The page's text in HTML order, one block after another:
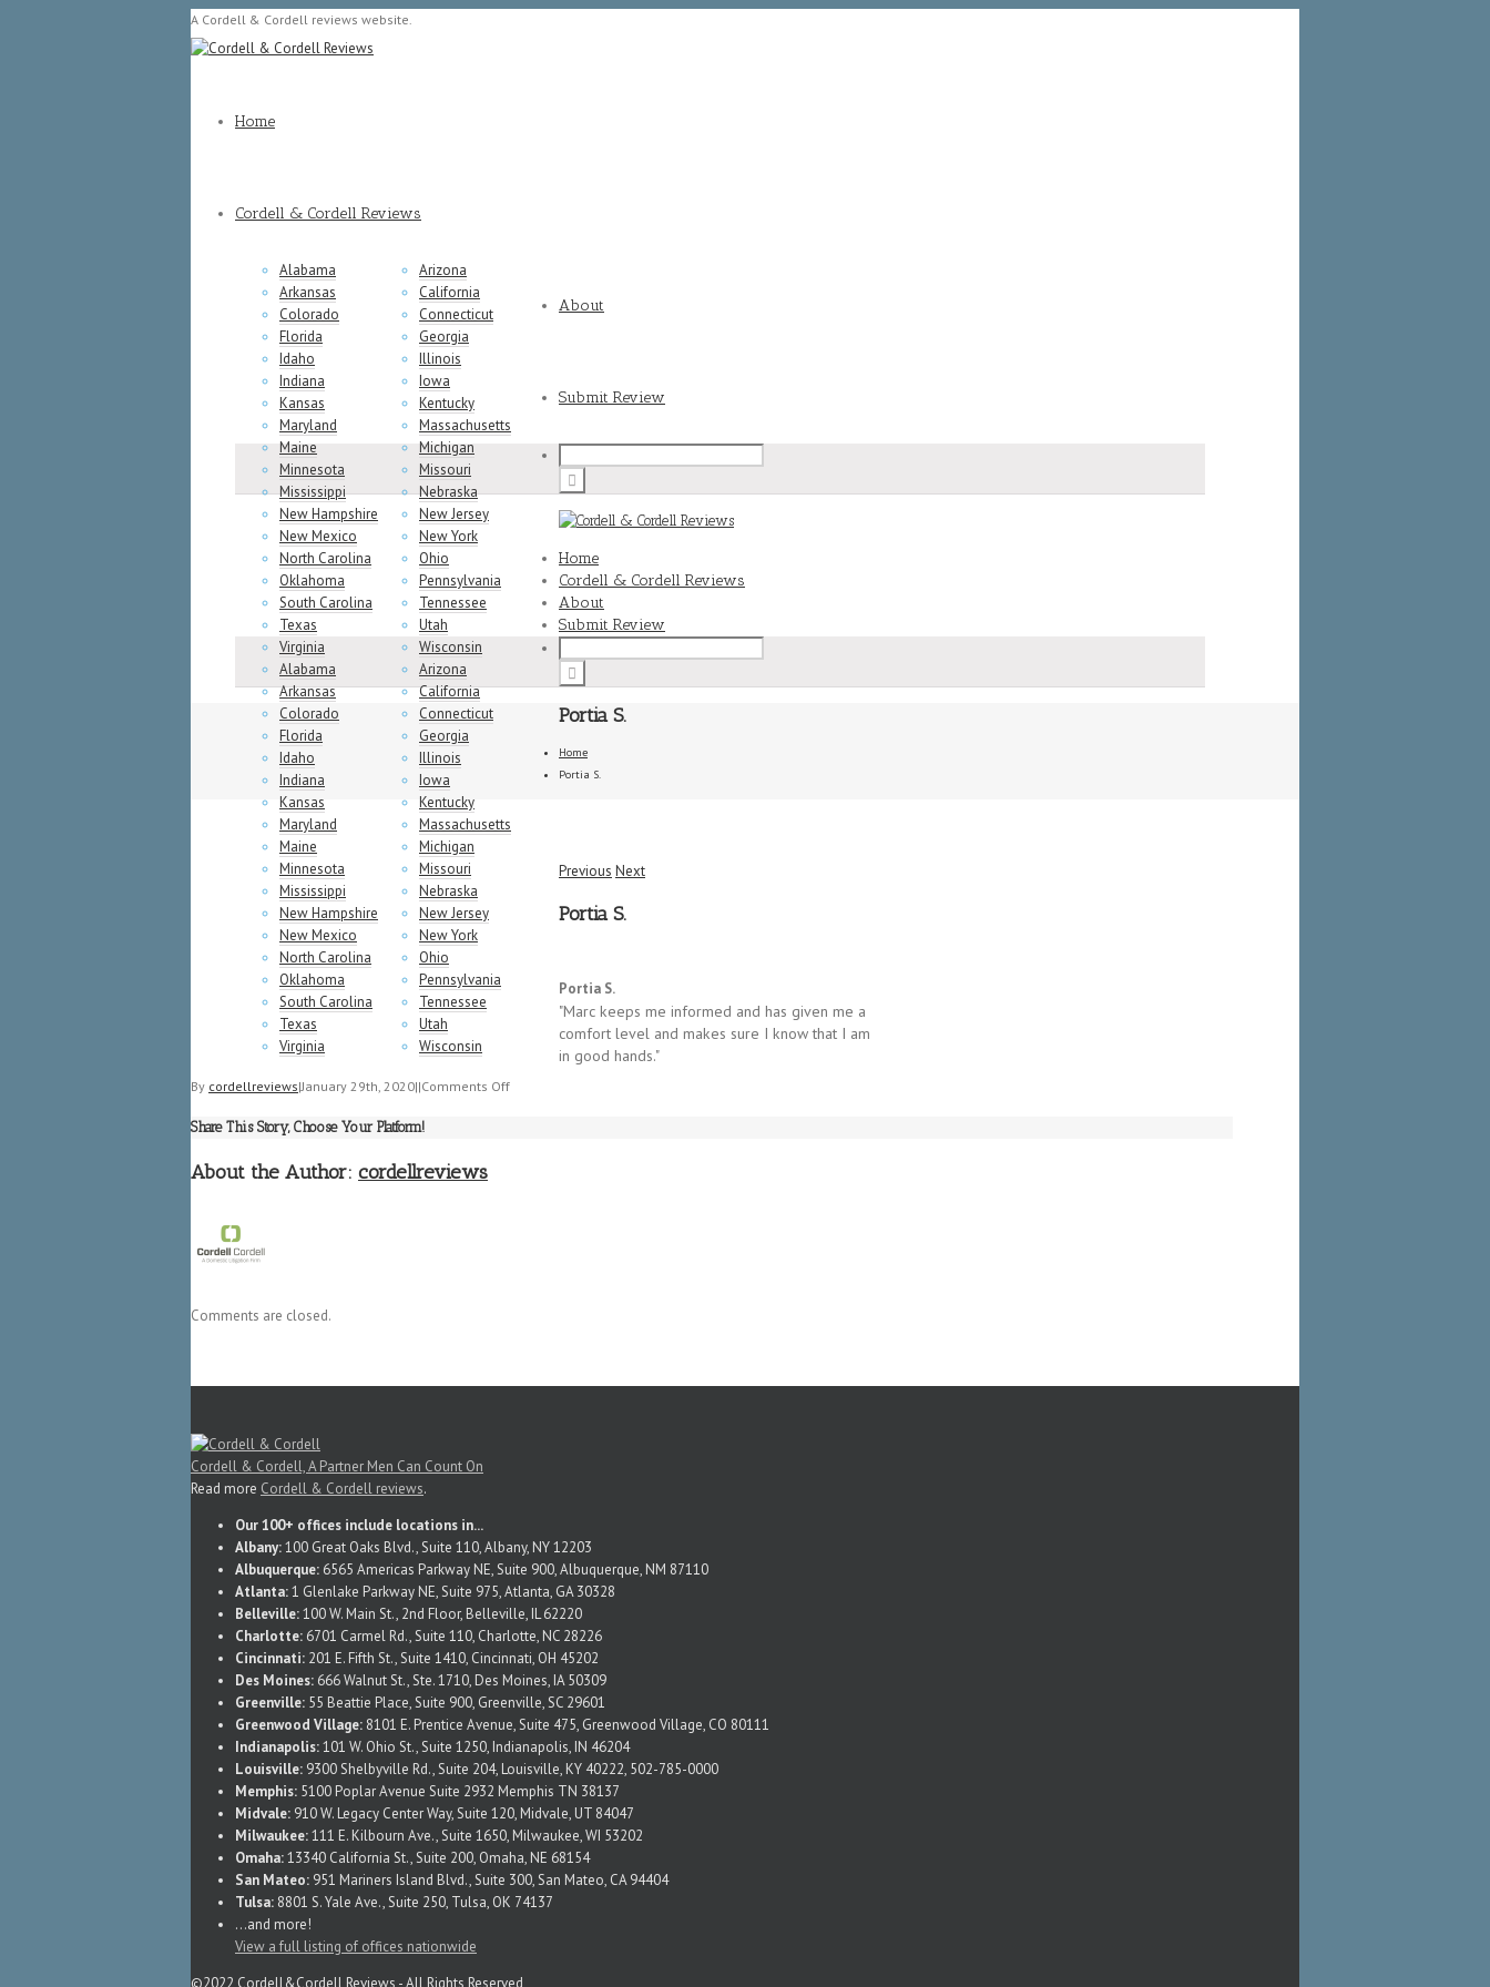
A Cordell & Cordell reviews website.
Home
Cordell & Cordell Reviews
Alabama
Arizona
Arkansas
California
Colorado
Connecticut
Florida
Georgia
Idaho
Illinois
Indiana
Iowa
Kansas
Kentucky
Maryland
Massachusetts
Maine
Michigan
Minnesota
Missouri
Mississippi
Nebraska
New Hampshire
New Jersey
New Mexico
New York
North Carolina
Ohio
Oklahoma
Pennsylvania
South Carolina
Tennessee
Texas
Utah
Virginia
Wisconsin
About
Submit Review
Home
Cordell & Cordell Reviews
Alabama
Arizona
Arkansas
California
Colorado
Connecticut
Florida
Georgia
Idaho
Illinois
Indiana
Iowa
Kansas
Kentucky
Maryland
Massachusetts
Maine
Michigan
Minnesota
Missouri
Mississippi
Nebraska
New Hampshire
New Jersey
New Mexico
New York
North Carolina
Ohio
Oklahoma
Pennsylvania
South Carolina
Tennessee
Texas
Utah
Virginia
Wisconsin
About
Submit Review
Portia S.
Home
Portia S.
Previous Next
Portia S.
5/5
Portia S.
"​Marc keeps me informed and has given me a
comfort level and makes sure I know that I am
in good hands."
By cordellreviews|January 29th, 2020||Comments Offon
Share This Story, Choose Your Platform!
About the Author: cordellreviews
Comments are closed.
Cordell & Cordell, A Partner Men Can Count On
Read more Cordell & Cordell reviews.
Our 100+ offices include locations in...
Albany:100 Great Oaks Blvd., Suite 110, Albany, NY 12203
Albuquerque: 6565 Americas Parkway NE, Suite 900, Albuquerque, NM 87110
Atlanta:1 Glenlake Parkway NE, Suite 975, Atlanta, GA 30328
Belleville:100 W. Main St., 2nd Floor, Belleville, IL 62220
Charlotte: 6701 Carmel Rd., Suite 110, Charlotte, NC 28226
Cincinnati: 201 E. Fifth St., Suite 1410, Cincinnati, OH 45202
Des Moines: 666 Walnut St., Ste. 1710, Des Moines, IA 50309
Greenville: 55 Beattie Place, Suite 900, Greenville, SC 29601
Greenwood Village: 8101 E. Prentice Avenue, Suite 475, Greenwood Village, CO 80111
Indianapolis:101 W. Ohio St., Suite 1250, Indianapolis, IN 46204
Louisville: 9300 Shelbyville Rd., Suite 204, Louisville, KY 40222, 502-785-0000
Memphis: 5100 Poplar Avenue Suite 2932 Memphis TN 38137
Midvale: 910 W. Legacy Center Way, Suite 120, Midvale, UT 84047
Milwaukee:111 E. Kilbourn Ave., Suite 1650, Milwaukee, WI 53202
Omaha:13340 California St., Suite 200, Omaha, NE 68154
San Mateo: 951 Mariners Island Blvd., Suite 300, San Mateo, CA 94404
Tulsa: 8801 S. Yale Ave., Suite 250, Tulsa, OK 74137
...and more!
View a full listing of offices nationwide